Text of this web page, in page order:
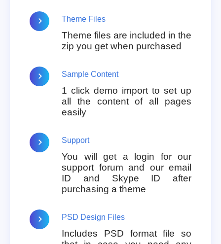
Theme Files
Theme files are included in the
zip you get when purchased
Sample Content
1 click demo import to set up
all the content of all pages
easily
Support
You will get a login for our
support forum and our email
ID and Skype ID after
purchasing a theme
PSD Design Files
Includes PSD format file so